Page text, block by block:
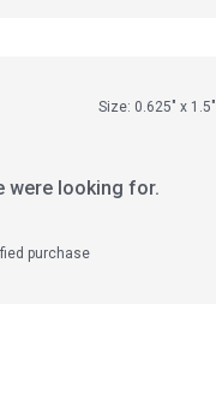
Size: 0.625" x 1.5"
were looking for.
purchase